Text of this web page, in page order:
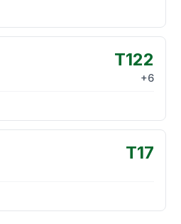
T122
+6
T17